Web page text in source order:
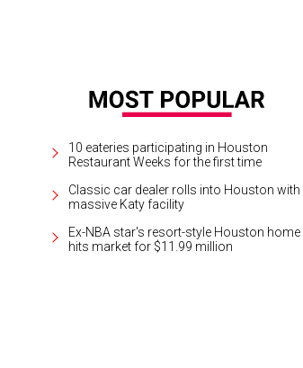
10 eateries participating in Houston
Restaurant Weeks for the first time
Classic car dealer rolls into Houston with
massive Katy facility
Ex-NBA star's resort-style Houston home
hits market for $11.99 million